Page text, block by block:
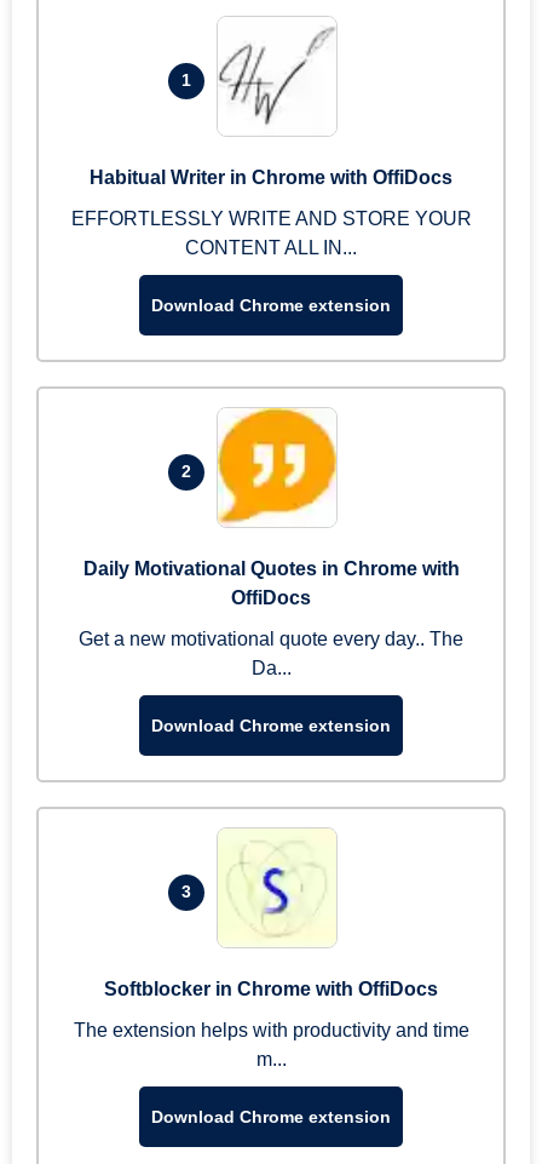
1
Habitual Writer in Chrome with OffiDocs
EFFORTLESSLY WRITE AND STORE YOUR
CONTENT ALL IN...
Download Chrome extension
2
Daily Motivational Quotes in Chrome with
OffiDocs
Get a new motivational quote every day.. The
Da...
Download Chrome extension
3
Softblocker in Chrome with OffiDocs
The extension helps with productivity and time
m...
Download Chrome extension